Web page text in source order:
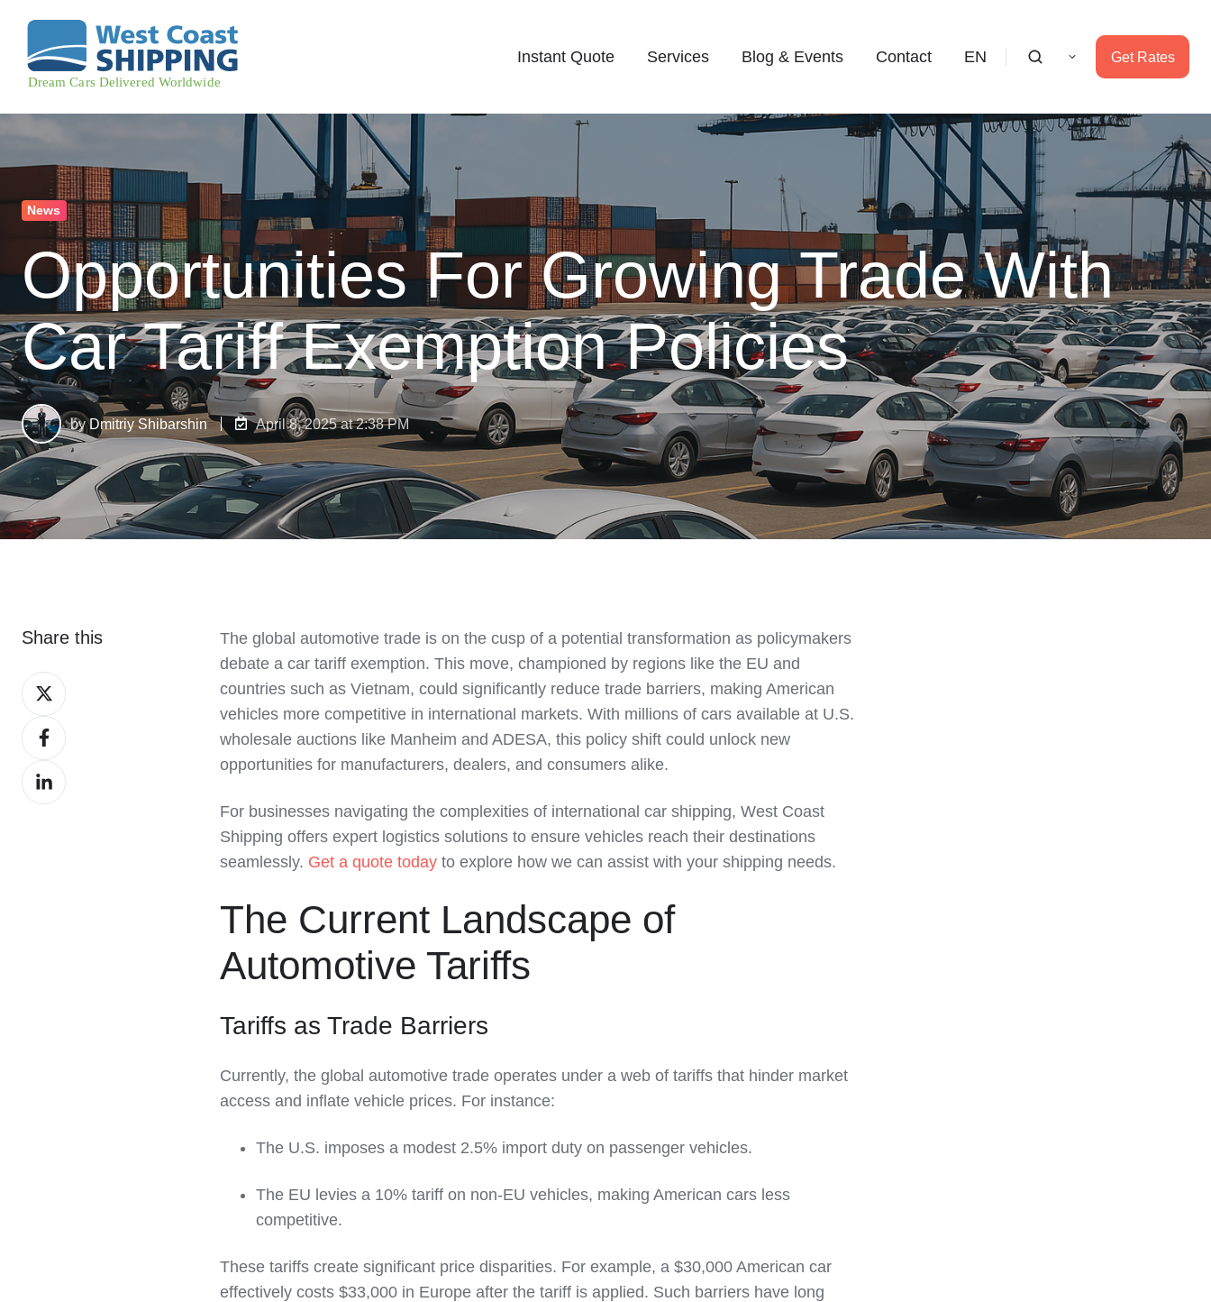
Instant Quote Services Blog & Events Contact EN Get Rates
News
Opportunities For Growing Trade With
Car Tariff Exemption Policies
byDmitriy Shibarshin April 8, 2025 at 2:38 PM
The global automotive trade is on the cusp of a potential transformation as policymakers
debate a car tariff exemption. This move, championed by regions like the EU and
countries such as Vietnam, could significantly reduce trade barriers, making American
vehicles more competitive in international markets. With millions of cars available at U.S.
wholesale auctions like Manheim and ADESA, this policy shift could unlock new
opportunities for manufacturers, dealers, and consumers alike.
For businesses navigating the complexities of international car shipping, West Coast
Shipping offers expert logistics solutions to ensure vehicles reach their destinations
seamlessly. Get a quote today to explore how we can assist with your shipping needs.
The Current Landscape of
Automotive Tariffs
Tariffs as Trade Barriers
Currently, the global automotive trade operates under a web of tariffs that hinder market
access and inflate vehicle prices. For instance:
The U.S. imposes a modest 2.5% import duty on passenger vehicles.
The EU levies a 10% tariff on non-EU vehicles, making American cars less
competitive.
These tariffs create significant price disparities. For example, a $30,000 American car
effectively costs $33,000 in Europe after the tariff is applied. Such barriers have long
Share this
Share
on
XShare
on
Facebook
Share
on